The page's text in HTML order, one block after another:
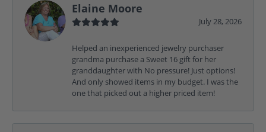
Elaine Moore
July 28, 2026
Helped an inexperienced jewelry purchaser
grandma purchase a Sweet 16 gift for her
granddaughter with No pressure! Just options!
And only showed items in my budget. I was the
one that picked out a higher priced item!